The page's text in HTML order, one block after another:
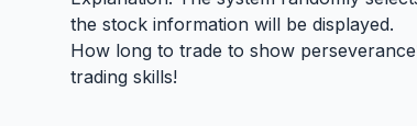
the stock information will be displayed.
How long to trade to show
trading skills!